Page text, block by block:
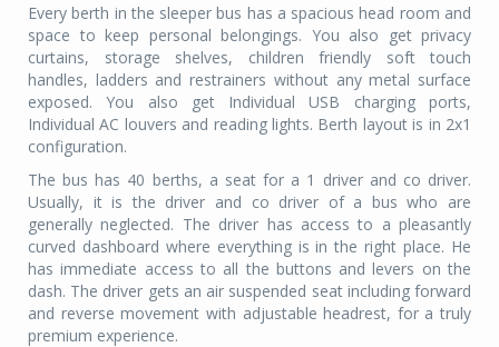
Every berth in the sleeper bus has a spacious head room and
space to keep personal belongings. You also get privacy
curtains, storage shelves, children friendly soft touch
handles, ladders and restrainers without any metal surface
exposed. You also get Individual USB charging ports,
Individual AC louvers and reading lights. Berth layout is in 2x1
configuration.
The bus has 40 berths, a seat for a 1 driver and co driver.
Usually, it is the driver and co driver of a bus who are
generally neglected. The driver has access to a pleasantly
curved dashboard where everything is in the right place. He
has immediate access to all the buttons and levers on the
dash. The driver gets an air suspended seat including forward
and reverse movement with adjustable headrest, for a truly
premium experience.